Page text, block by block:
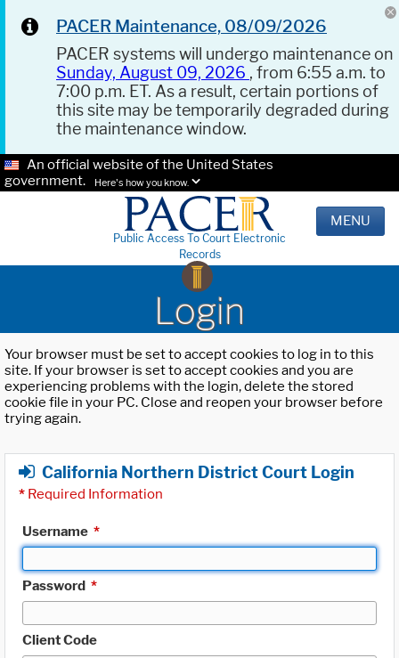
PACER Maintenance, 08/09/2026
PACER systems will undergo maintenance on
Sunday, August 09, 2026 , from 6:55 a.m. to
7:00 p.m. ET. As a result, certain portions of
this site may be temporarily degraded during
the maintenance window.
An official website of the United States
government.
Here's how you know.
Public Access To Court Electronic
Records
MENU
Login
Your browser must be set to accept cookies to log in to this
site. If your browser is set to accept cookies and you are
experiencing problems with the login, delete the stored
cookie file in your PC. Close and reopen your browser before
trying again.
California Northern District Court Login
* Required Information
Username *
Password *
Client Code